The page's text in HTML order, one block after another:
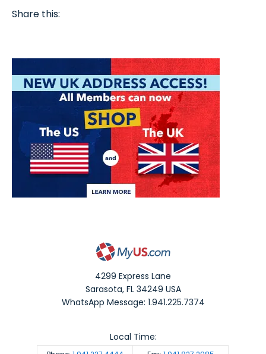
Share this:
4299 Express Lane
Sarasota,FL 34249 USA
WhatsApp Message: 1.941.225.7374
Local Time: